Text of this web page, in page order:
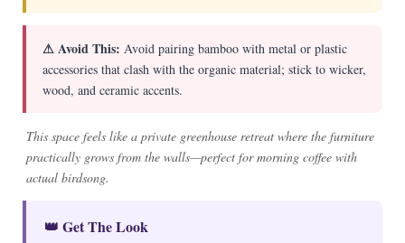
⚠ Avoid This: Avoid pairing bamboo with metal or plastic
accessories that clash with the organic material; stick to wicker,
wood, and ceramic accents.
This space feels like a private greenhouse retreat where the furniture
practically grows from the walls—perfect for morning coffee with
actual birdsong.
👑 Get The Look